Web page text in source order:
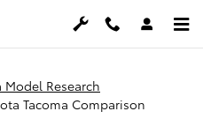
Model Research
Tacoma Comparison